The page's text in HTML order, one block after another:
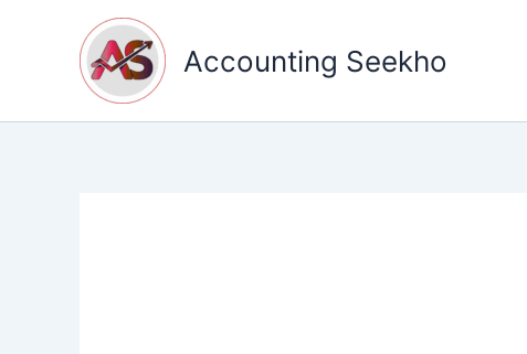
Accounting Seekho